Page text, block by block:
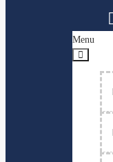
Menu